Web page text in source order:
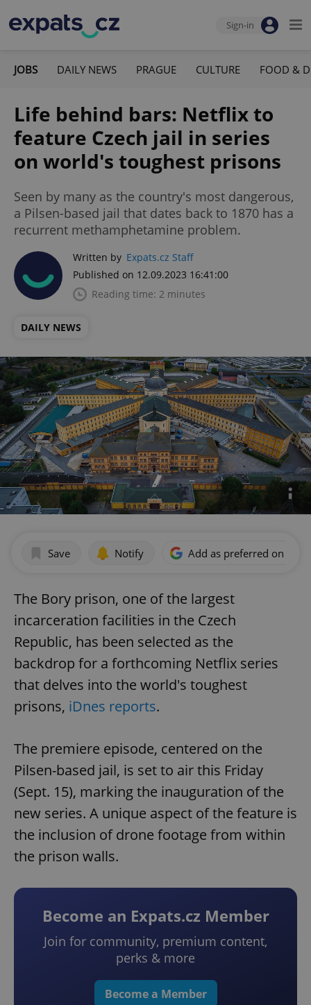
Sign-in
JOBS DAILY NEWS PRAGUE CULTURE FOOD &
Life behind bars: Netflix to
feature Czech jail in series
on world's toughest prisons
Seen by many as the country's most dangerous,
a Pilsen-based jail that dates back to 1870 has a
recurrent methamphetamine problem.
Written by Expats.cz Staff
Published on 12.09.2023 16:41:00
Reading time: 2 minutes
DAILY NEWS
Save Notify Add as preferred on
The Bory prison, one of the largest
incarceration facilities in the Czech
Republic, has been selected as the
backdrop for a forthcoming Netflix series
that delves into the world's toughest
prisons, iDnes reports.
The premiere episode, centered on the
Pilsen-based jail, is set to air this Friday
(Sept. 15), marking the inauguration of the
new series. A unique aspect of the feature is
the inclusion of drone footage from within
the prison walls.
Become an Expats.cz Member
Join for community, premium content,
perks & more
Become a Member